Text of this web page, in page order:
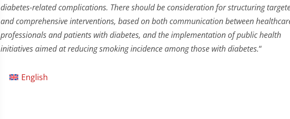
diabetes-related complications. There should be consideration for structuring
and comprehensive interventions, based on both communication between
professionals and patients with diabetes, and the implementation of public health
initiatives aimed at reducing smoking incidence among those with diabetes.“
English